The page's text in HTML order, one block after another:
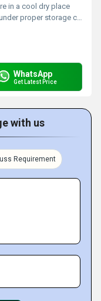
in a cool dry place
proper storage conditions
WhatsApp
Get Latest Price
with us
Requirement